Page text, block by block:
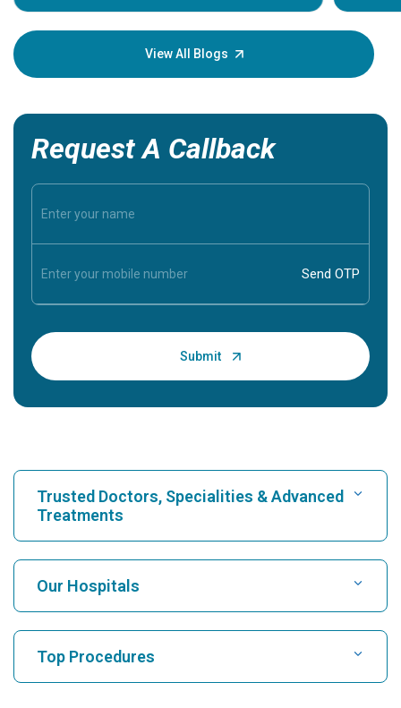
your
View All Blogs
Request A Callback
Trusted Doctors, Specialities & Advanced
Treatments
Find Hospital
Find Cardiologist
Our Hospitals
Top Procedures